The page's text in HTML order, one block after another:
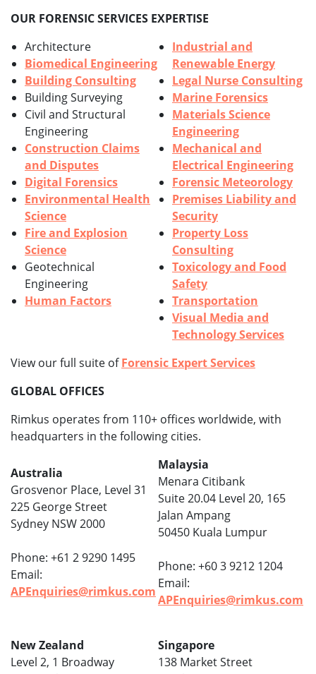
OUR FORENSIC SERVICES EXPERTISE
Architecture
Biomedical Engineering
Building Consulting
Building Surveying
Civil and Structural
Engineering
Construction Claims
and Disputes
Digital Forensics
Environmental Health
Science
Fire and Explosion
Science
Geotechnical
Engineering
Human Factors
Industrial and
Renewable Energy
Legal Nurse Consulting
Marine Forensics
Materials Science
Engineering
Mechanical and
Electrical Engineering
Forensic Meteorology
Premises Liability and
Security
Property Loss
Consulting
Toxicology and Food
Safety
Transportation
Visual Media and
Technology Services
View our full suite ofForensic Expert Services
GLOBAL OFFICES
Rimkus operates from 110+ offices worldwide, with
headquarters in the following cities.
Australia
Grosvenor Place, Level 31
225 George Street
Sydney NSW 2000
Phone: +61 2 9290 1495
Email:
APEnquiries@rimkus.com
Malaysia
Menara Citibank
Suite 20.04 Level 20, 165
Jalan Ampang
50450 Kuala Lumpur
Phone: +60 3 9212 1204
Email:
APEnquiries@rimkus.com
New Zealand
Level 2, 1 Broadway
Singapore
138 Market Street